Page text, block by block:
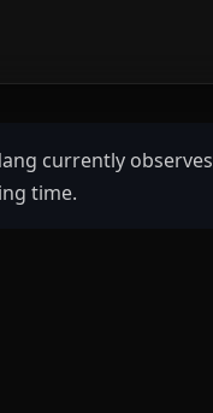
currently observes
time.